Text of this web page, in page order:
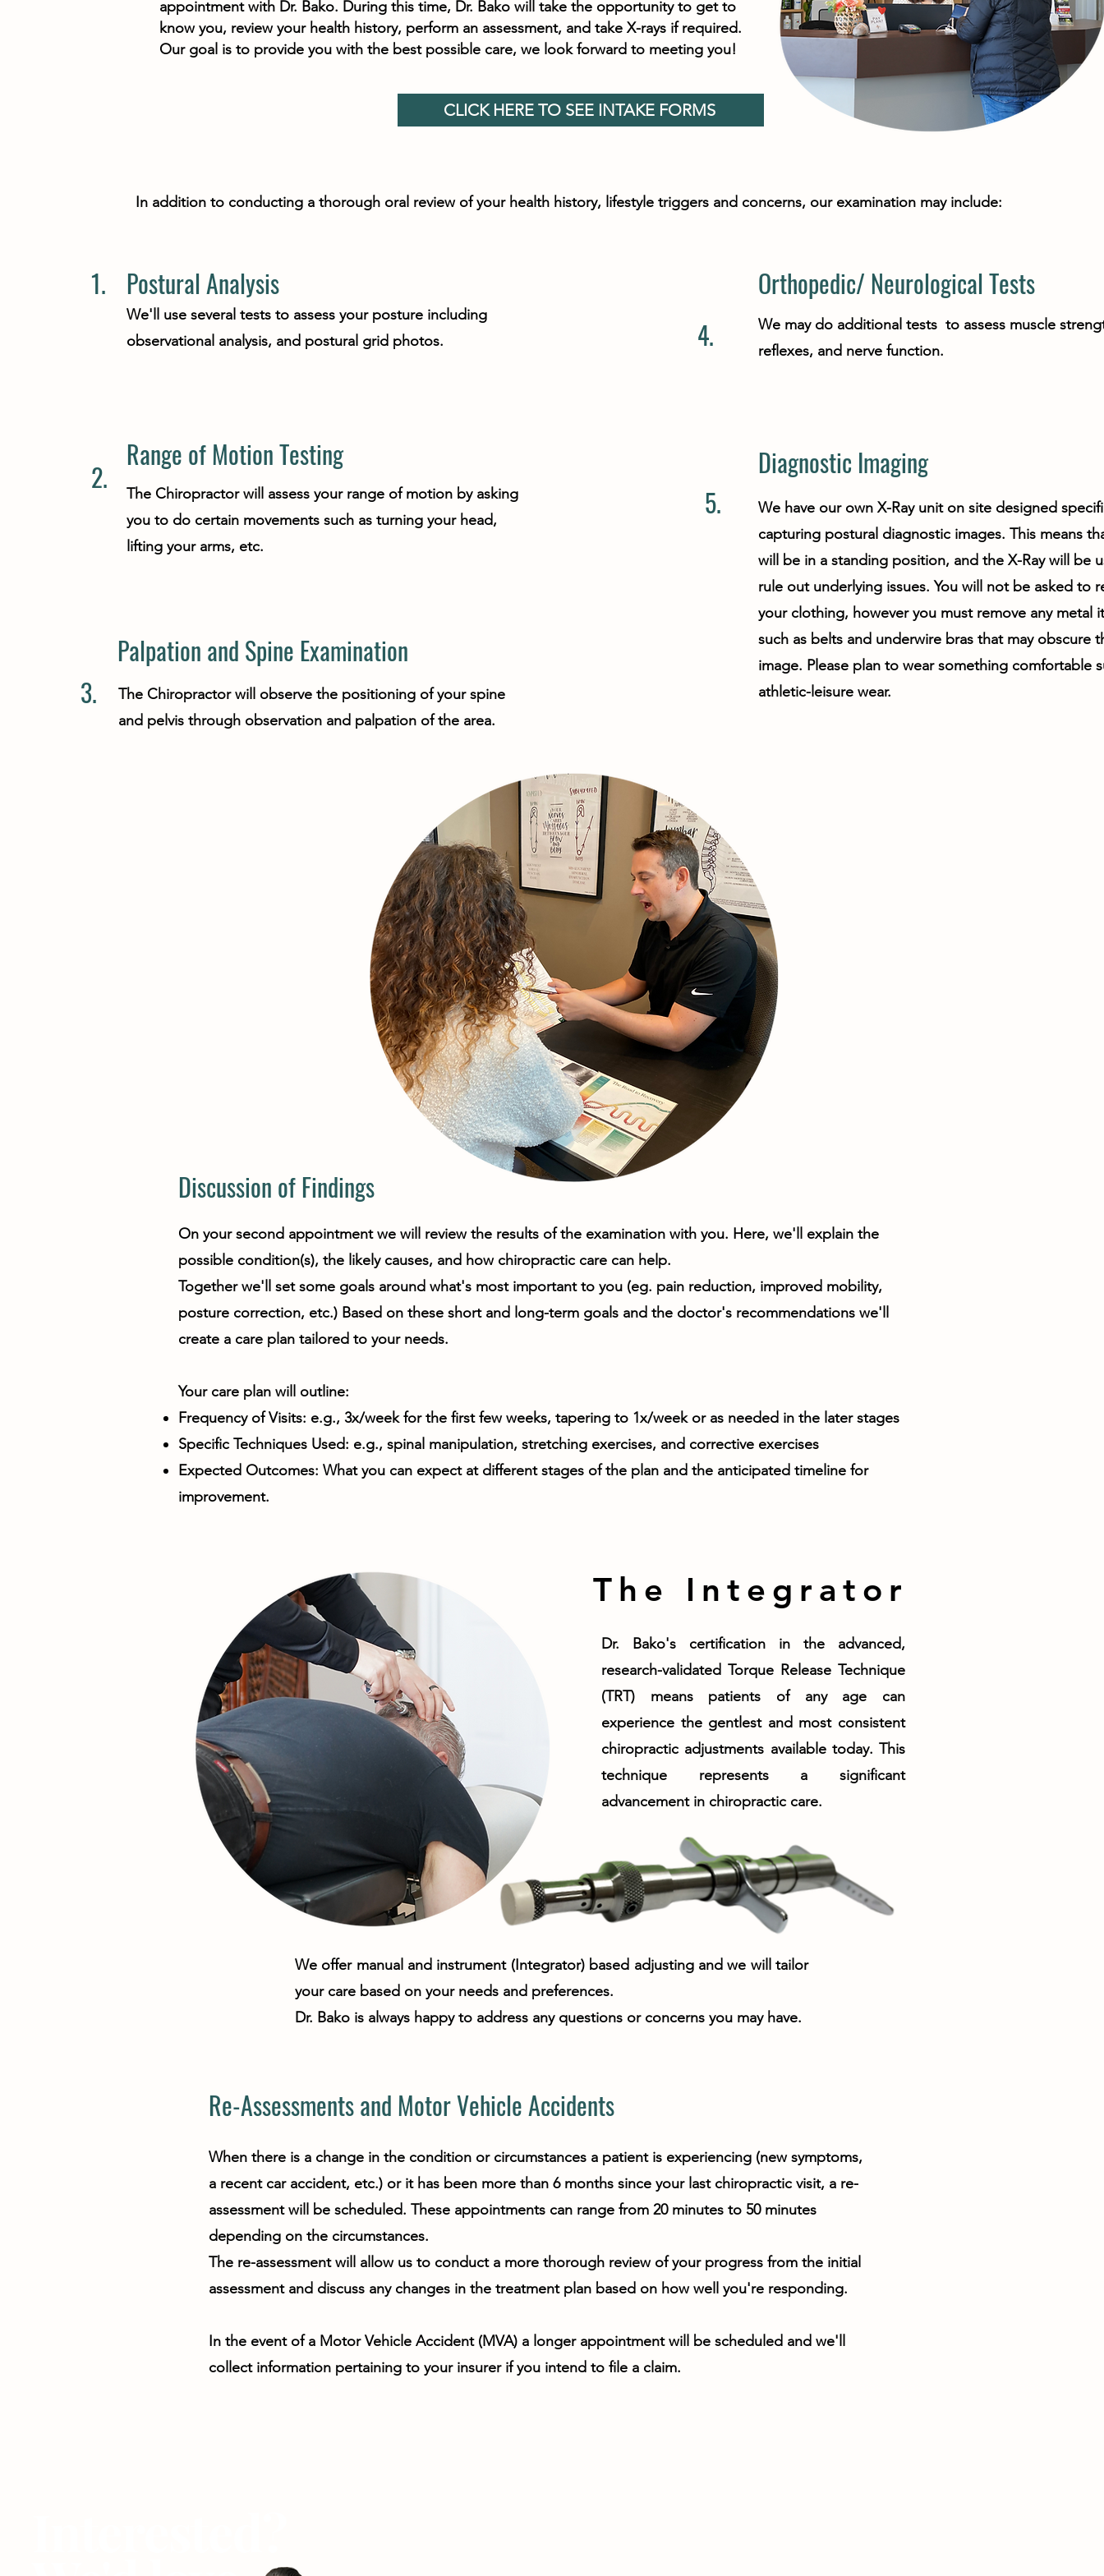
appointment with Dr. Bako. During this time, Dr. Bako will take the opportunity to get to
know you, review your health history, perform an assessment, and take X-rays if required.
Our goal is to provide you with the best possible care, we look forward to meeting you!
CLICK HERE TO SEE INTAKE FORMS
In addition to conducting a thorough oral review of your health history, lifestyle triggers and concerns, our examination may include:
1.
We'll use several tests to assess your posture including
observational analysis, and postural grid photos.
Postural Analysis
4.
Orthopedic/ Neurological Tests
We may do additional tests to assess muscle
reflexes, and nerve function.
The Chiropractor will assess your range of motion by asking
you to do certain movements such as turning your head,
lifting your arms, etc.
2.
Range of Motion Testing
3.
Palpation and Spine Examination
The Chiropractor will observe the positioning of your spine
and pelvis through observation and palpation of the area.
5.
Diagnostic Imaging
We have our own X-Ray unit on site designed
capturing postural diagnostic images. This means
will be in a standing position, and the X-Ray will be
rule out underlying issues. You will not be asked to
your clothing, however you must remove any metal
such as belts and underwire bras that may obscure
image. Please plan to wear something comfortable
athletic-leisure wear.
Discussion of Findings
On your second appointment we will review the results of the examination with you. Here, we'll explain the
possible condition(s), the likely causes, and how chiropractic care can help.
Together we'll set some goals around what's most important to you (eg. pain reduction, improved mobility,
posture correction, etc.) Based on these short and long-term goals and the doctor's recommendations we'll
create a care plan tailored to your needs.
Your care plan will outline:
Frequency of Visits: e.g., 3x/week for the first few weeks, tapering to 1x/week or as needed in the later stages
Specific Techniques Used: e.g., spinal manipulation, stretching exercises, and corrective exercises
Expected Outcomes: What you can expect at different stages of the plan and the anticipated timeline for
improvement.
We offer manual and instrument (Integrator) based adjusting and we will tailor
your care based on your needs and preferences.
Dr. Bako is always happy to address any questions or concerns you may have.
The Integrator
Dr. Bako's certification in the advanced,
research-validated Torque Release Technique
(TRT) means patients of any age can
experience the gentlest and most consistent
chiropractic adjustments available today. This
technique represents a significant
advancement in chiropractic care.
Re-Assessments and Motor Vehicle Accidents
When there is a change in the condition or circumstances a patient is experiencing (new symptoms,
a recent car accident, etc.) or it has been more than 6 months since your last chiropractic visit, a re-
assessment will be scheduled. These appointments can range from 20 minutes to 50 minutes
depending on the circumstances.
The re-assessment will allow us to conduct a more thorough review of your progress from the initial
assessment and discuss any changes in the treatment plan based on how well you're responding.
In the event of a Motor Vehicle Accident (MVA) a longer appointment will be scheduled and we'll
collect information pertaining to your insurer if you intend to file a claim.